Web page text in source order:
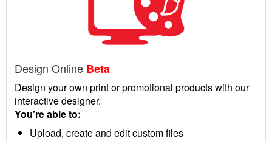
Design Online Beta
Design your own print or promotional products with our
interactive designer.
You’re able to:
Upload, create and edit custom files